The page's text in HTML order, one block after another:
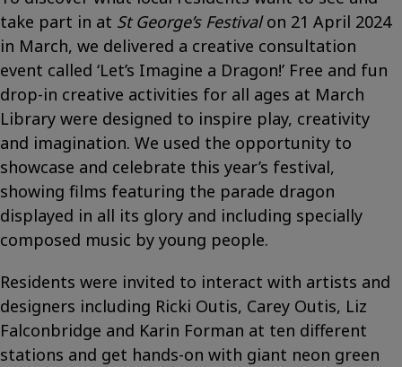
take part in at St George’s Festivalon 21 April 2024
in March, we delivered a creative consultation
event called ‘Let’s Imagine a Dragon!’ Free and fun
drop-in creative activities for all ages at March
Library were designed to inspire play, creativity
and imagination. We used the opportunity to
showcase and celebrate this year’s festival,
showing films featuring the parade dragon
displayed in all its glory and including specially
composed music by young people.
Residents were invited to interact with artists and
designers including Ricki Outis, Carey Outis, Liz
Falconbridge and Karin Forman at ten different
stations and get hands-on with giant neon green